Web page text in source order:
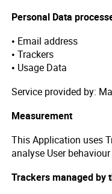
Personal Data
• Email address
• Trackers
• Usage Data
Service provided by:
Measurement
This Application uses
analyse User
Trackers managed by